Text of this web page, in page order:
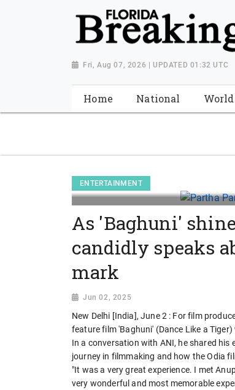
{ "@context": "http://schema.org", "@type":
"https://worldnewsn.s3.amazonaws.com/media/
"https://twitter.com/WorldNewsNetwo3" ] }
Fri, Aug 07, 2026 | UPDATED 01:32 UTC
Home National World
ENTERTAINMENT
As 'Baghuni'
candidly speaks
mark
Jun 02, 2025
New Delhi [India], June 2 : For film
feature film 'Baghuni' (Dance Like a
In a conversation with ANI, he shared
journey in filmmaking and how the Odia
"It was a very great experience. I met
very wonderful and most memorable